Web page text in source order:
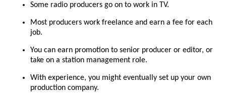
Some radio producers go on to work in TV.
Most producers work freelance and earn a fee for each
job.
You can earn promotion to senior producer or editor, or
take on a station management role.
With experience, you might eventually set up your own
production company.